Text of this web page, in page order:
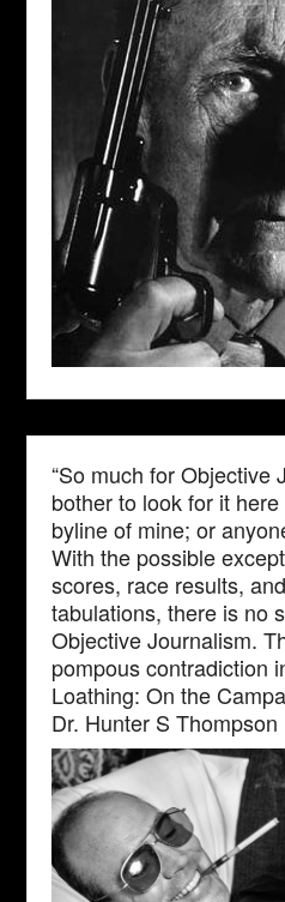
“So much for Objective
bother to look for it
byline of mine; or
With the possible
scores, race results,
tabulations, there is no
Objective Journalism.
pompous contradiction
Loathing: On the
Dr. Hunter S Thompson